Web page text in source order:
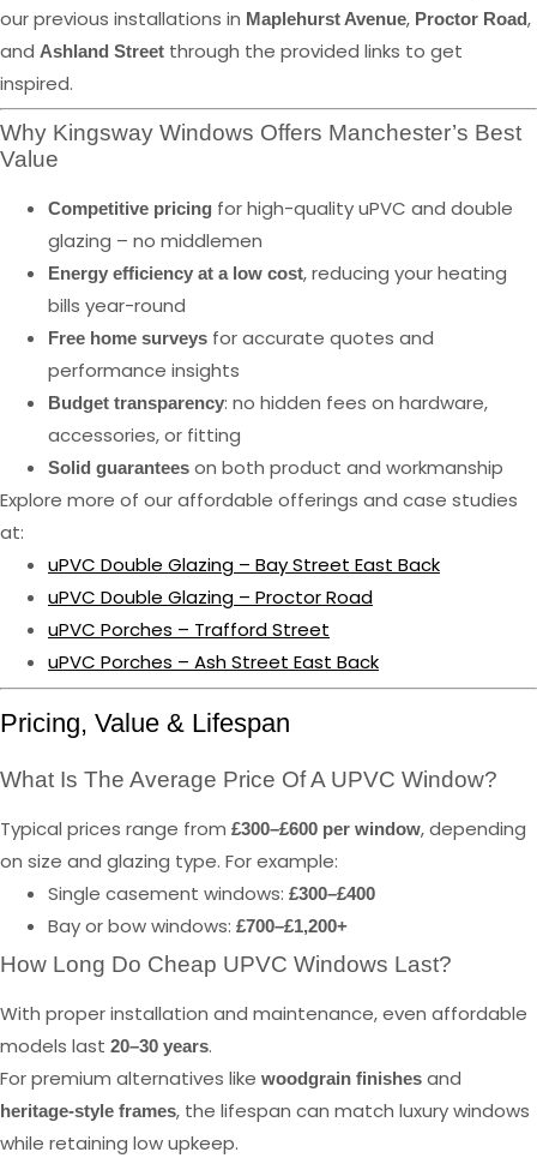
our previous installations in Maplehurst Avenue, Proctor Road,
and Ashland Street through the provided links to get
inspired.
Why Kingsway Windows Offers Manchester’s Best
Value
Competitive pricing for high-quality uPVC and double
glazing – no middlemen
Energy efficiency at a low cost, reducing your heating
bills year-round
Free home surveys for accurate quotes and
performance insights
Budget transparency: no hidden fees on hardware,
accessories, or fitting
Solid guarantees on both product and workmanship
Explore more of our affordable offerings and case studies
at:
uPVC Double Glazing – Bay Street East Back
uPVC Double Glazing – Proctor Road
uPVC Porches – Trafford Street
uPVC Porches – Ash Street East Back
Pricing, Value & Lifespan
What Is The Average Price Of A UPVC Window?
Typical prices range from £300–£600 per window, depending
on size and glazing type. For example:
Single casement windows: £300–£400
Bay or bow windows: £700–£1,200+
How Long Do Cheap UPVC Windows Last?
With proper installation and maintenance, even affordable
models last 20–30 years.
For premium alternatives like woodgrain finishes and
heritage-style frames, the lifespan can match luxury windows
while retaining low upkeep.